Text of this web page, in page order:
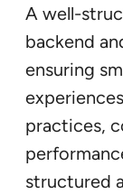
A well-
backend
ensuring
practices,
structured